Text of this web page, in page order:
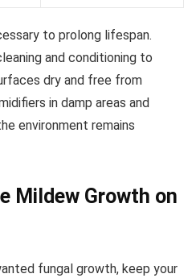
to prolong lifespan.
and conditioning to
dry and free from
in damp areas and
environment remains
Mildew Growth on
fungal growth, keep your